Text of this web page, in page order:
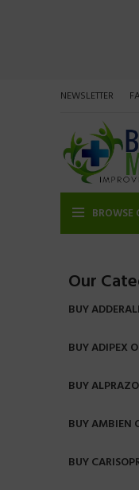
NEWSLETTER
BROWSE
Our
BUY
BUY ADIPEX
BUY
BUY AMBIEN
BUY